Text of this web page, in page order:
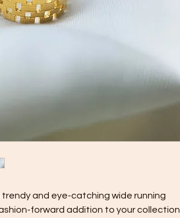
and eye-catching wide running
forward addition to your collection.